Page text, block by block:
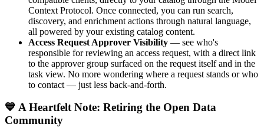
Context Protocol. Once connected, you can run search,
discovery, and enrichment actions through natural language,
all powered by your existing catalog content.
Access Request Approver Visibility — see who's
responsible for reviewing an access request, with a direct link
to the approver group surfaced on the request itself and in the
task view. No more wondering where a request stands or who
to contact — just less back-and-forth.
💙 A Heartfelt Note: Retiring the Open Data
Community